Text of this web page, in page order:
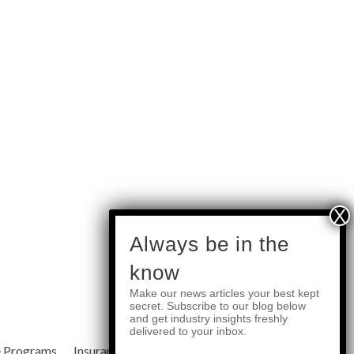
Quick Links
Programs Insurance Services
subscribe
Always be in the
know
Make our news articles your best kept
secret. Subscribe to our blog below
and get industry insights freshly
delivered to your inbox.